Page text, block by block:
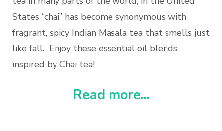
States “chai” has become synonymous with
fragrant, spicy Indian Masala tea that smells just
like fall. Enjoy these essential oil blends
inspired by Chai tea!
Read more...